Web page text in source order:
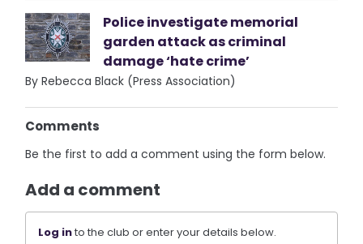
Police investigate memorial
garden attack as criminal
damage ‘hate crime’
By Rebecca Black (Press Association)
Comments
Be the first to add a comment using the form below.
Add a comment
Log into the club or enter your details below.